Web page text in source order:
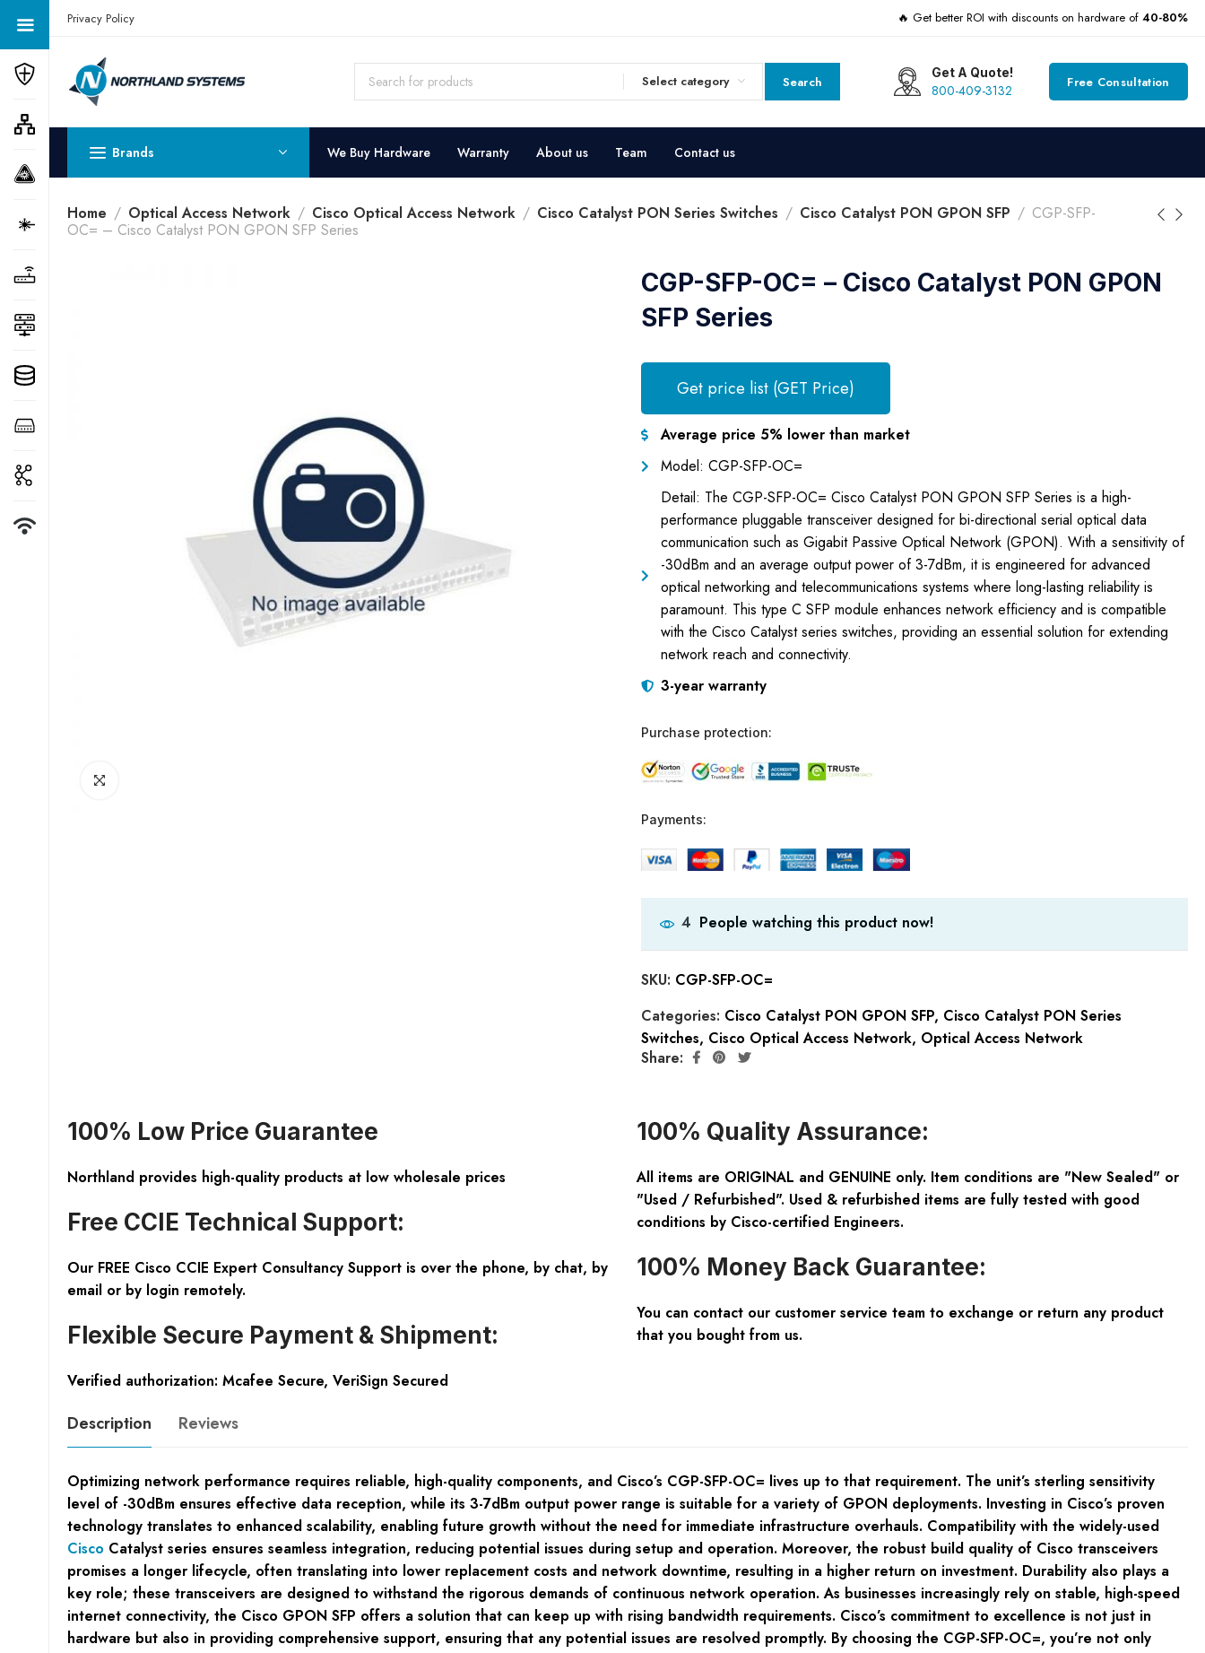
Get a Quote Today! Call Now: 800-409-3132
Privacy Policy 🔥 Get better ROI with discounts on hardware of 40-80%
Select category Search
Get A Quote!
800-409-3132 Free Consultation
Brands We Buy Hardware Warranty About us Team Contact us
Home Optical Access Network Cisco Optical Access Network Cisco Catalyst PON Series Switches Cisco Catalyst PON GPON SFP
CGP-SFP-
OC= – Cisco Catalyst PON GPON SFP Series
CGP-SFP-OC= – Cisco Catalyst PON GPON
SFP Series
Get price list (GET Price)
Average price 5% lower than market
Model: CGP-SFP-OC=
Detail: The CGP-SFP-OC= Cisco Catalyst PON GPON SFP Series is a high-
performance pluggable transceiver designed for bi-directional serial optical data
communication such as Gigabit Passive Optical Network (GPON). With a sensitivity of
-30dBm and an average output power of 3-7dBm, it is engineered for advanced
optical networking and telecommunications systems where long-lasting reliability is
paramount. This type C SFP module enhances network efficiency and is compatible
with the Cisco Catalyst series switches, providing an essential solution for extending
network reach and connectivity.
3-year warranty
Purchase protection:
Payments:
4 People watching this product now!
SKU: CGP-SFP-OC=
Categories: Cisco Catalyst PON GPON SFP, Cisco Catalyst PON Series
Switches, Cisco Optical Access Network, Optical Access Network
Share:
100% Low Price Guarantee
Northland provides high-quality products at low wholesale prices
Free CCIE Technical Support:
Our FREE Cisco CCIE Expert Consultancy Support is over the phone, by chat, by
email or by login remotely.
Flexible Secure Payment & Shipment:
Verified authorization: Mcafee Secure, VeriSign Secured
100% Quality Assurance:
All items are ORIGINAL and GENUINE only. Item conditions are "New Sealed" or
"Used / Refurbished". Used & refurbished items are fully tested with good
conditions by Cisco-certified Engineers.
100% Money Back Guarantee:
You can contact our customer service team to exchange or return any product
that you bought from us.
Description Reviews
Optimizing network performance requires reliable, high-quality components, and Cisco’s CGP-SFP-OC= lives up to that requirement. The unit’s sterling sensitivity
level of -30dBm ensures effective data reception, while its 3-7dBm output power range is suitable for a variety of GPON deployments. Investing in Cisco’s proven
technology translates to enhanced scalability, enabling future growth without the need for immediate infrastructure overhauls. Compatibility with the widely-used
Cisco Catalyst series ensures seamless integration, reducing potential issues during setup and operation. Moreover, the robust build quality of Cisco transceivers
promises a longer lifecycle, often translating into lower replacement costs and network downtime, resulting in a higher return on investment. Durability also plays a
key role; these transceivers are designed to withstand the rigorous demands of continuous network operation. As businesses increasingly rely on stable, high-speed
internet connectivity, the Cisco GPON SFP offers a solution that can keep up with rising bandwidth requirements. Cisco’s commitment to excellence is not just in
hardware but also in providing comprehensive support, ensuring that any potential issues are resolved promptly. By choosing the CGP-SFP-OC=, you’re not only